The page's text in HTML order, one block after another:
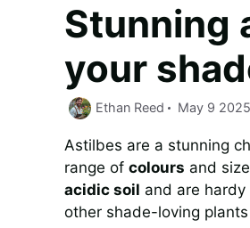
Stunning
your
Ethan Reed May 9
Astilbes are a stunning
range of colours and
acidic soil and are
other shade-loving